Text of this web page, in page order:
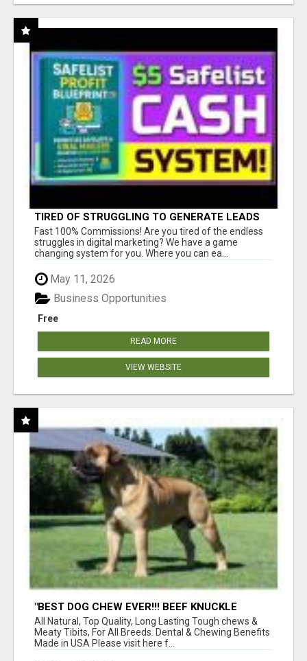
TIRED OF STRUGGLING TO GENERATE LEADS
AND INCOME ONLINE?
Fast 100% Commissions! Are you tired of the endless
struggles in digital marketing? We have a game
changing system for you. Where you can ea...
May 11, 2026
Free
Business Opportunities
READ MORE
VIEW WEBSITE
"BEST DOG CHEW EVER!!! BEEF KNUCKLE
BONES!"
All Natural, Top Quality, Long Lasting Tough chews &
Meaty Tibits, For All Breeds. Dental & Chewing Benefits
Made in USA Please visit here f...